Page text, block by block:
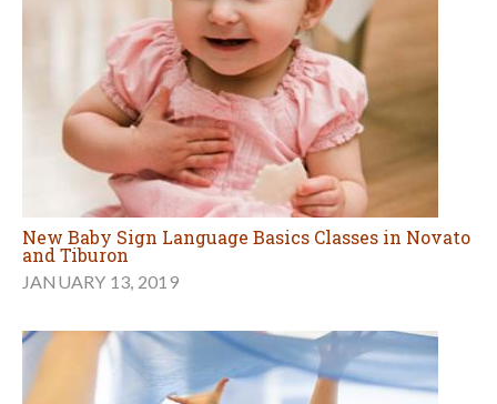
New Baby Sign Language Basics Classes in Novato
and Tiburon
JANUARY 13, 2019